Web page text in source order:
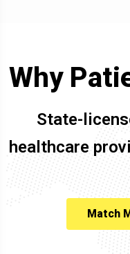
Why
State-
healthcare
Match